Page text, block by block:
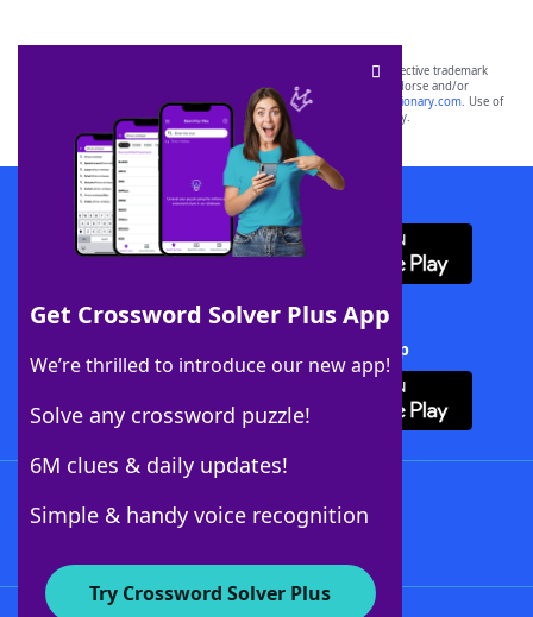
Get Crossword Solver Plus App
We’re thrilled to introduce our new app!
Solve any crossword puzzle!
6M clues & daily updates!
Simple & handy voice recognition
Try Crossword Solver Plus
SCRABBLE® and WORDS WITH FRIENDS® are the property of their respective trademark
owners. These trademark owners are not affiliated with, and do not endorse and/or
sponsor, LoveToKnow®, its products or its websites, including
yourdictionary.com. Use of
this trademark onyourdictionary.com is for informational purposes only.
Download WordFinder App
Download Crossword Solver + App